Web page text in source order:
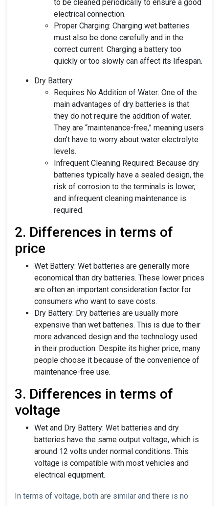
to be cleaned periodically to ensure a good
electrical connection.
Proper Charging: Charging wet batteries
must also be done carefully and in the
correct current. Charging a battery too
quickly or too slowly can affect its lifespan.
Dry Battery:
Requires No Addition of Water: One of the
main advantages of dry batteries is that
they do not require the addition of water.
They are “maintenance-free,” meaning users
don’t have to worry about water electrolyte
levels.
Infrequent Cleaning Required: Because dry
batteries typically have a sealed design, the
risk of corrosion to the terminals is lower,
and infrequent cleaning maintenance is
required.
2. Differences in terms of
price
Wet Battery: Wet batteries are generally more
economical than dry batteries. These lower prices
are often an important consideration factor for
consumers who want to save costs.
Dry Battery: Dry batteries are usually more
expensive than wet batteries. This is due to their
more advanced design and the technology used
in their production. Despite its higher price, many
people choose it because of the convenience of
maintenance-free use.
3. Differences in terms of
voltage
Wet and Dry Battery: Wet batteries and dry
batteries have the same output voltage, which is
around 12 volts under normal conditions. This
voltage is compatible with most vehicles and
electrical equipment.
In terms of voltage, both are similar and there is no